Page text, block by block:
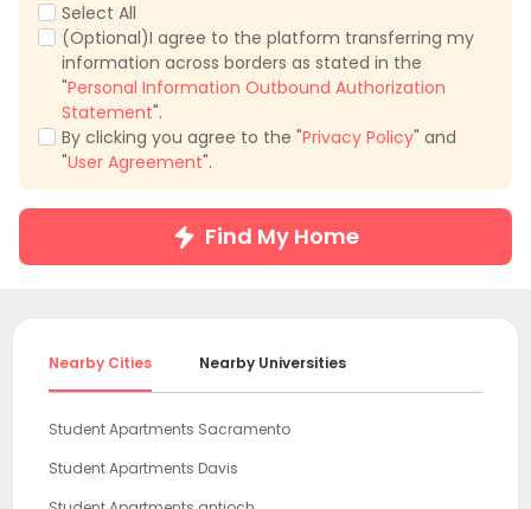
Select All
(Optional)I agree to the platform transferring my
information across borders as stated in the
"Personal Information Outbound Authorization
Statement".
By clicking you agree to the "Privacy Policy" and
"User Agreement".
Find My Home
Nearby Cities Nearby Universities
Student Apartments Sacramento
Student Apartments Davis